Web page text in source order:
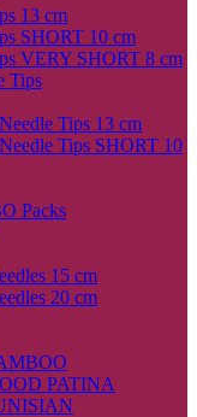
13 cm
SHORT 10 cm
VERY SHORT 8 cm
Tips
Tips 13 cm
Tips SHORT 10
Packs
15 cm
20 cm
PATINA